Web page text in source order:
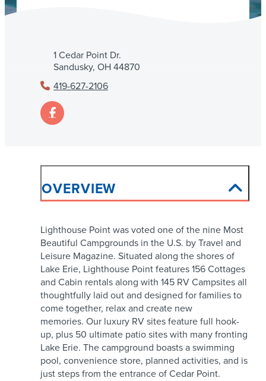
1 Cedar Point Dr.
Sandusky, OH 44870
419-627-2106
OVERVIEW
Lighthouse Point was voted one of the nine Most
Beautiful Campgrounds in the U.S. by Travel and
Leisure Magazine. Situated along the shores of
Lake Erie, Lighthouse Point features 156 Cottages
and Cabin rentals along with 145 RV Campsites all
thoughtfully laid out and designed for families to
come together, relax and create new
memories. Our luxury RV sites feature full hook-
up, plus 50 ultimate patio sites with many fronting
Lake Erie. The campground boasts a swimming
pool, convenience store, planned activities, and is
just steps from the entrance of Cedar Point.